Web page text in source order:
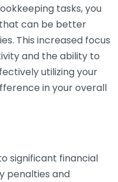
tasks, you
can be better
This increased focus
and the ability to
utilizing your
in your overall
significant financial
penalties and